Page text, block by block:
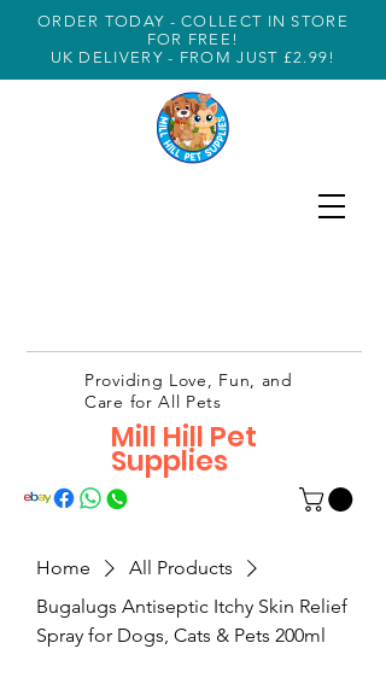
ORDER TODAY - COLLECT IN STORE
FOR FREE!
UK DELIVERY - FROM JUST £2.99!
Mill Hill Pet
Supplies
Providing Love, Fun, and
Care for All Pets
Home
All Products
Bugalugs Antiseptic Itchy Skin Relief
Spray for Dogs, Cats & Pets 200ml